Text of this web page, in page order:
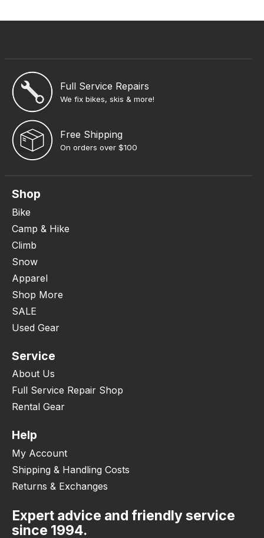
Full Service Repairs
We fix bikes, skis & more!
Free Shipping
On orders over $100
Shop
Bike
Camp & Hike
Climb
Snow
Apparel
Shop More
SALE
Used Gear
Service
About Us
Full Service Repair Shop
Rental Gear
Help
My Account
Shipping & Handling Costs
Returns & Exchanges
Expert advice and friendly service
since 1994.